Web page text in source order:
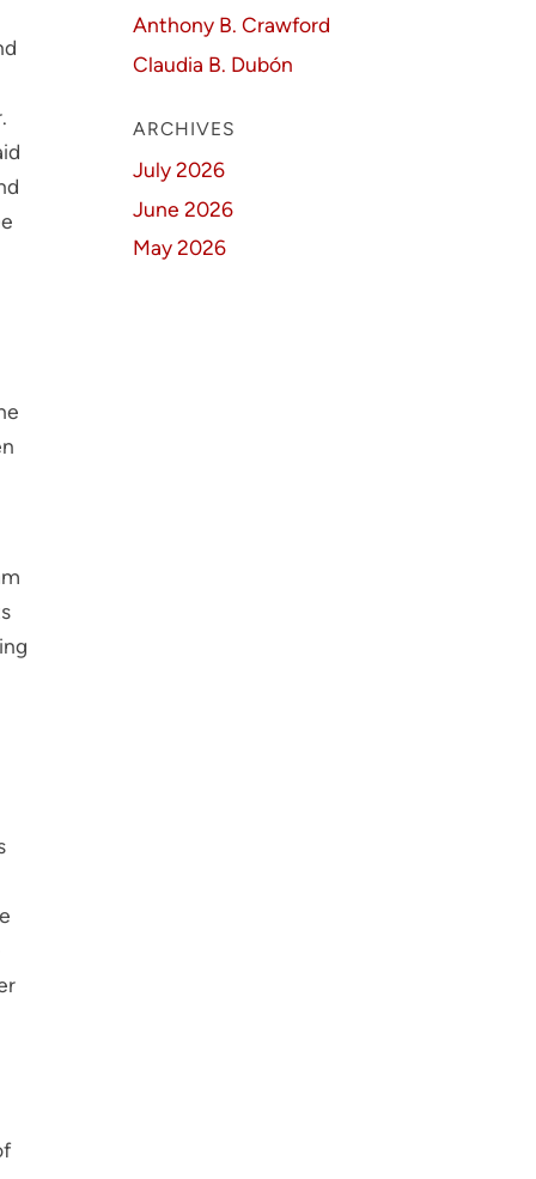
Anthony B. Crawford
Claudia B. Dubón
ARCHIVES
July 2026
June 2026
May 2026